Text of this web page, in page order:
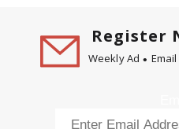
Register
Weekly Ad